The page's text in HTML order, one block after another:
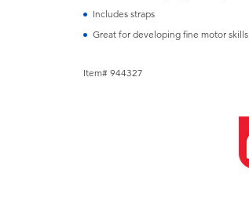
Includes straps
Great for developing fine motor skills
Item# 944327